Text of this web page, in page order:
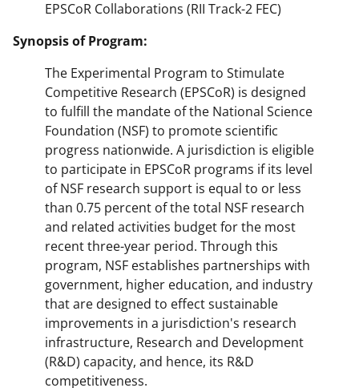
EPSCoR Collaborations (RII Track-2 FEC)
Synopsis of Program:
The Experimental Program to Stimulate
Competitive Research (EPSCoR) is designed
to fulfill the mandate of the National Science
Foundation (NSF) to promote scientific
progress nationwide. A jurisdiction is eligible
to participate in EPSCoR programs if its level
of NSF research support is equal to or less
than 0.75 percent of the total NSF research
and related activities budget for the most
recent three-year period. Through this
program, NSF establishes partnerships with
government, higher education, and industry
that are designed to effect sustainable
improvements in a jurisdiction's research
infrastructure, Research and Development
(R&D) capacity, and hence, its R&D
competitiveness.